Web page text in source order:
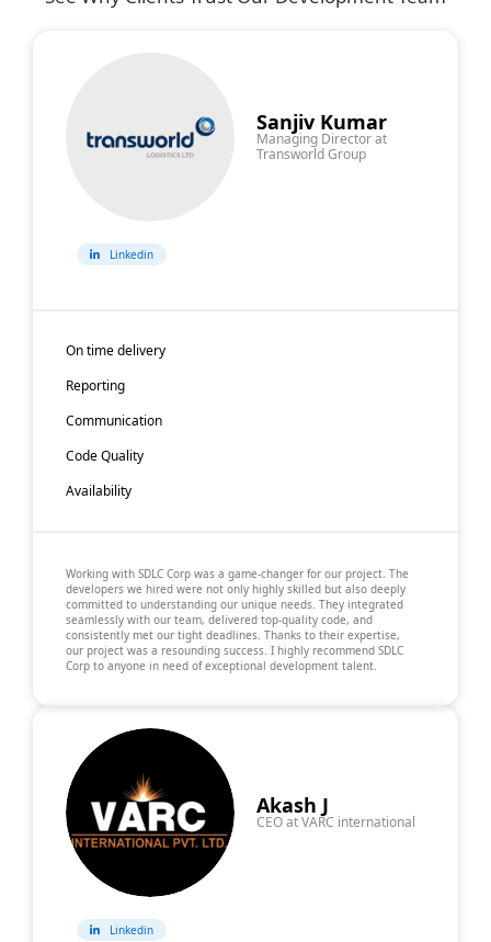
DevelopersTime
System
Accessibility
Developers
Sanjiv Kumar
Managing Director at
Transworld Group
Linkedin
On time delivery
Reporting
Communication
Code Quality
Availability
Working with SDLC Corp was a game-changer for our project. The
developers we hired were not only highly skilled but also deeply
committed to understanding our unique needs. They integrated
seamlessly with our team, delivered top-quality code, and
consistently met our tight deadlines. Thanks to their expertise,
our project was a resounding success. I highly recommend SDLC
Corp to anyone in need of exceptional development talent.
Akash J
CEO at VARC international
Linkedin